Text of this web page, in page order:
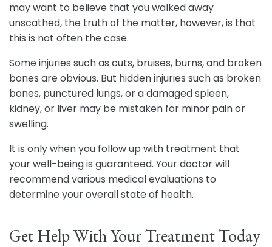
may want to believe that you walked away
unscathed, the truth of the matter, however, is that
this is not often the case.
Some injuries such as cuts, bruises, burns, and broken
bones are obvious. But hidden injuries such as broken
bones, punctured lungs, or a damaged spleen,
kidney, or liver may be mistaken for minor pain or
swelling.
It is only when you follow up with treatment that
your well-being is guaranteed. Your doctor will
recommend various medical evaluations to
determine your overall state of health.
Get Help With Your Treatment Today